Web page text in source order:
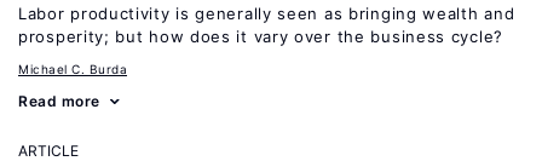
Labor productivity is generally seen as bringing wealth and
prosperity; but how does it vary over the business cycle?
Michael C. Burda
Read more
ARTICLE